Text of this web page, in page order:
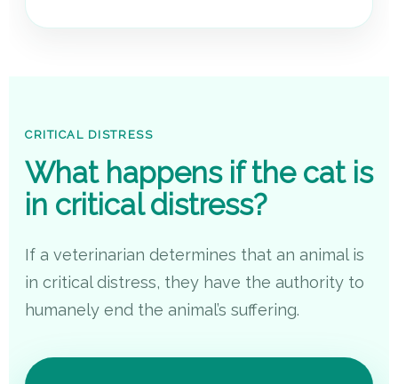
CRITICAL DISTRESS
What happens if the cat is
in critical distress?
If a veterinarian determines that an animal is
in critical distress, they have the authority to
humanely end the animal’s suffering.